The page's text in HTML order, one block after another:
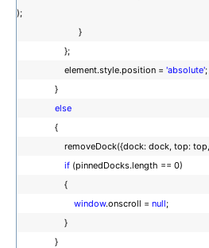
);
}
};
element.style.position = 'absolute';
}
else
{
removeDock({dock: dock, top: top,
if (pinnedDocks.length == 0)
{
window.onscroll = null;
}
}